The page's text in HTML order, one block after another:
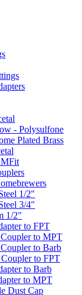
- Polysulfone
Plated Brass
1/2"
3/4"
1/2"
to FPT
to MPT
to Barb
to FPT
to Barb
to MPT
Dust Cap